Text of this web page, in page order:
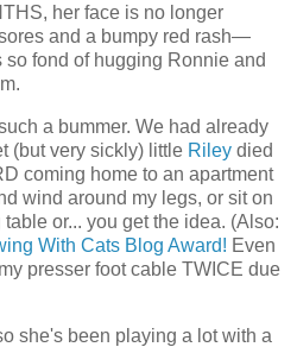
her face is no longer
and a bumpy red rash—
fond of hugging Ronnie and
a bummer. We had already
(but very sickly) little Riley died
coming home to an apartment
wind around my legs, or sit on
or... you get the idea. (Also:
With Cats Blog Award! Even
presser foot cable TWICE due
she's been playing a lot with a